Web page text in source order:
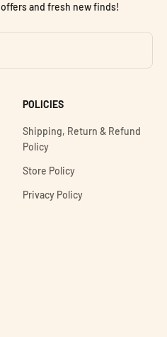
and fresh new finds!
POLICIES
Shipping, Return & Refund
Policy
Store Policy
Privacy Policy